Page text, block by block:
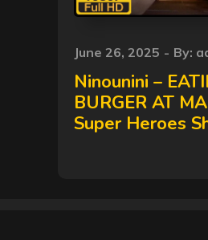
Posted
on
June 26, 2025 By:
Ninounini –
BURGER AT
Super Heroes